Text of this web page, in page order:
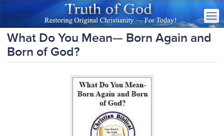
What Do You Mean— Born Again and
Born of God?